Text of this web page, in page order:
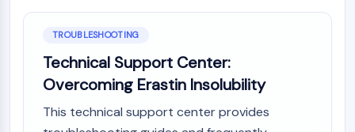
CD28
TREM receptor
P-selectin
TROUBLESHOOTING
Technical Support Center:
Overcoming Erastin Insolubility
This technical support center provides